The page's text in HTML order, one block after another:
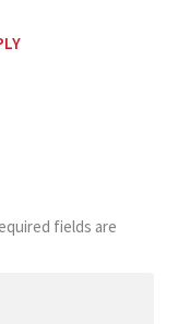
fields are